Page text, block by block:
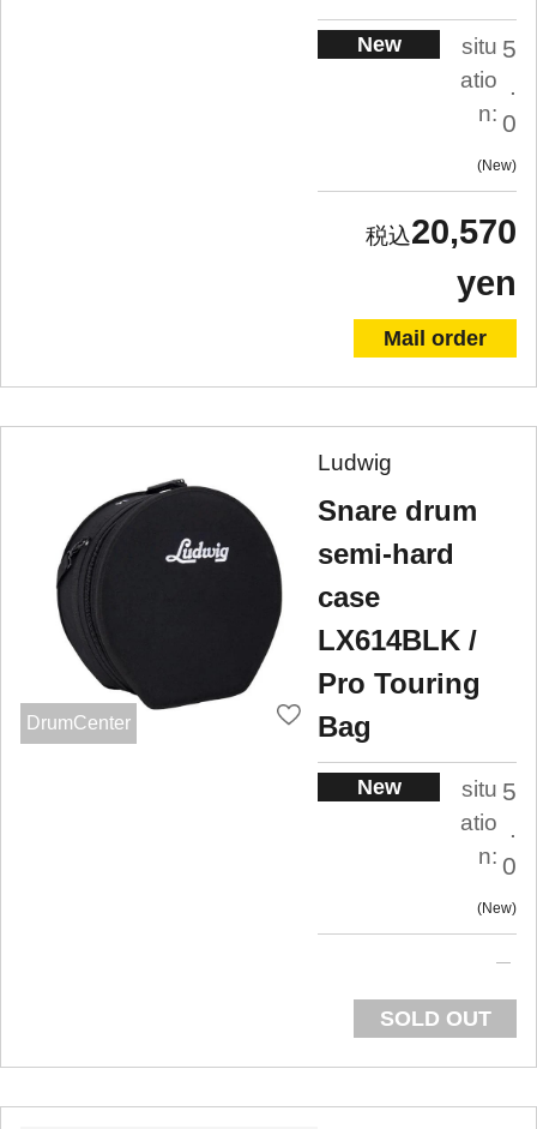
New
situ
atio
n:
5
.
0
New
20,570
yen
Mail order
DrumCenter
Ludwig
Snare drum
semi-hard
case
LX614BLK /
Pro Touring
Bag
New
situ
atio
n:
5
.
0
New
SOLD OUT